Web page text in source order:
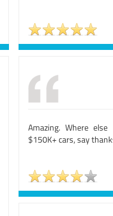
Amazing. Where
$150K+ cars, say